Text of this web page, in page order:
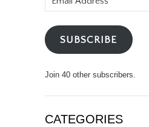
Address
SUBSCRIBE
Join 40 other subscribers.
CATEGORIES